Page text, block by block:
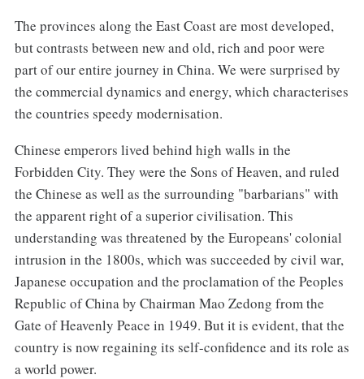
The provinces along the East Coast are most developed,
but contrasts between new and old, rich and poor were
part of our entire journey in China. We were surprised by
the commercial dynamics and energy, which characterises
the countries speedy modernisation.
Chinese emperors lived behind high walls in the
Forbidden City. They were the Sons of Heaven, and ruled
the Chinese as well as the surrounding "barbarians" with
the apparent right of a superior civilisation. This
understanding was threatened by the Europeans' colonial
intrusion in the 1800s, which was succeeded by civil war,
Japanese occupation and the proclamation of the Peoples
Republic of China by Chairman Mao Zedong from the
Gate of Heavenly Peace in 1949. But it is evident, that the
country is now regaining its self-confidence and its role as
a world power.